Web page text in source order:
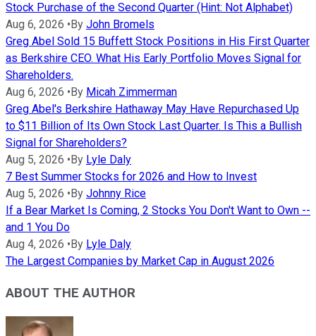
Stock Purchase of the Second Quarter (Hint: Not Alphabet)
Aug 6, 2026 • By John Bromels
Greg Abel Sold 15 Buffett Stock Positions in His First Quarter
as Berkshire CEO. What His Early Portfolio Moves Signal for
Shareholders.
Aug 6, 2026 • By Micah Zimmerman
Greg Abel's Berkshire Hathaway May Have Repurchased Up
to $11 Billion of Its Own Stock Last Quarter. Is This a Bullish
Signal for Shareholders?
Aug 5, 2026 • By Lyle Daly
7 Best Summer Stocks for 2026 and How to Invest
Aug 5, 2026 • By Johnny Rice
If a Bear Market Is Coming, 2 Stocks You Don't Want to Own --
and 1 You Do
Aug 4, 2026 • By Lyle Daly
The Largest Companies by Market Cap in August 2026
ABOUT THE AUTHOR